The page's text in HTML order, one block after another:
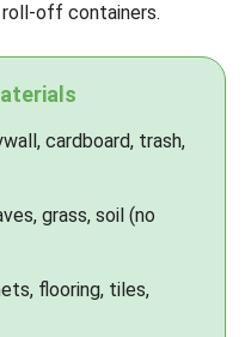
off containers.
cardboard, trash,
grass, soil (no
flooring, tiles,